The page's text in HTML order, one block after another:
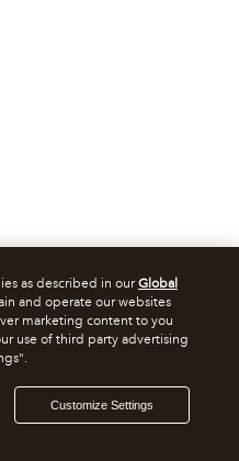
as described in ourGlobal
and operate our websites
marketing content to you
use of third party advertising
Customize Settings